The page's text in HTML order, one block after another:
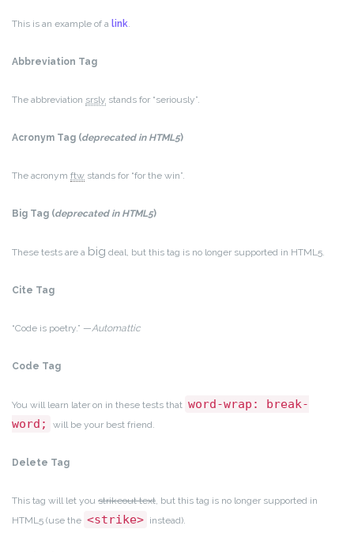
This is an example of a link
Abbreviation Tag
The abbreviation srsly stands for “seriously”.
Acronym Tag (deprecated in HTML5)
The acronym ftw stands for “for the win”.
Big Tag (deprecated in HTML5)
These tests are a big deal, but this tag is no longer supported in HTML5.
Cite Tag
“Code is poetry.” —Automattic
Code Tag
You will learn later on in these tests that word-wrap: break-
word;
will be your best friend.
Delete Tag
This tag will let you strikeout text , but this tag is no longer supported in
HTML5 (use the <strike> instead).